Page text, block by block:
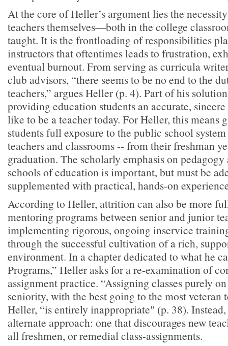
At the core of Heller’s argument lies the
teachers themselves—both in the college
taught. It is the frontloading of responsibilities
instructors that oftentimes leads to frustration,
eventual burnout. From serving as curricula
club advisors, “there seems to be no end to the
teachers,” argues Heller (p. 4). Part of his
providing education students an accurate,
like to be a teacher today. For Heller, this means
students full exposure to the public school
teachers and classrooms -- from their freshman
graduation. The scholarly emphasis on
schools of education is important, but must be
supplemented with practical, hands-on
According to Heller, attrition can also be more
mentoring programs between senior and junior
implementing rigorous, ongoing inservice
through the successful cultivation of a rich,
environment. In a chapter dedicated to what he
Programs,” Heller asks for a re-examination of
assignment practice. “Assigning classes purely
seniority, with the best going to the most veteran
Heller, “is entirely inappropriate" (p. 38). Instead,
alternate approach: one that discourages new
all freshmen, or remedial class-assignments.